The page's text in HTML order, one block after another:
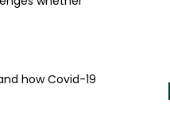
how Covid-19